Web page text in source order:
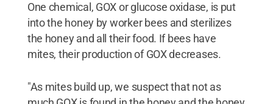
One chemical, GOX or glucose oxidase, is put
into the honey by worker bees and sterilizes
the honey and all their food. If bees have
mites, their production of GOX decreases.
"As mites build up, we suspect that not as